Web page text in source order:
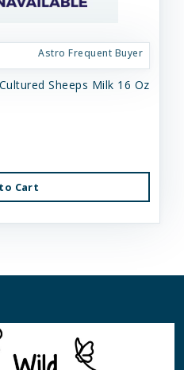
Astro Frequent Buyer
Sheeps Milk 16 Oz
Cart